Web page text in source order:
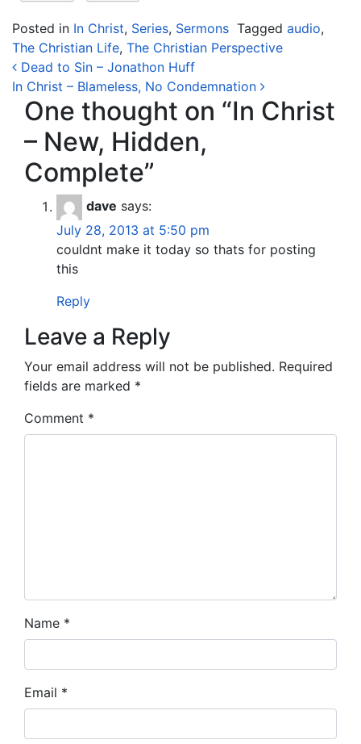
Posted in In Christ, Series, Sermons Tagged audio,
The Christian Life, The Christian Perspective
Post navigation
Dead to Sin – Jonathon Huff
In Christ – Blameless, No Condemnation
One thought on “In Christ
– New, Hidden,
Complete”
dave says:
July 28, 2013 at 5:50 pm
couldnt make it today so thats for posting
this
Reply
Leave a Reply
Your email address will not be published. Required
fields are marked *
Comment *
Name *
Email *